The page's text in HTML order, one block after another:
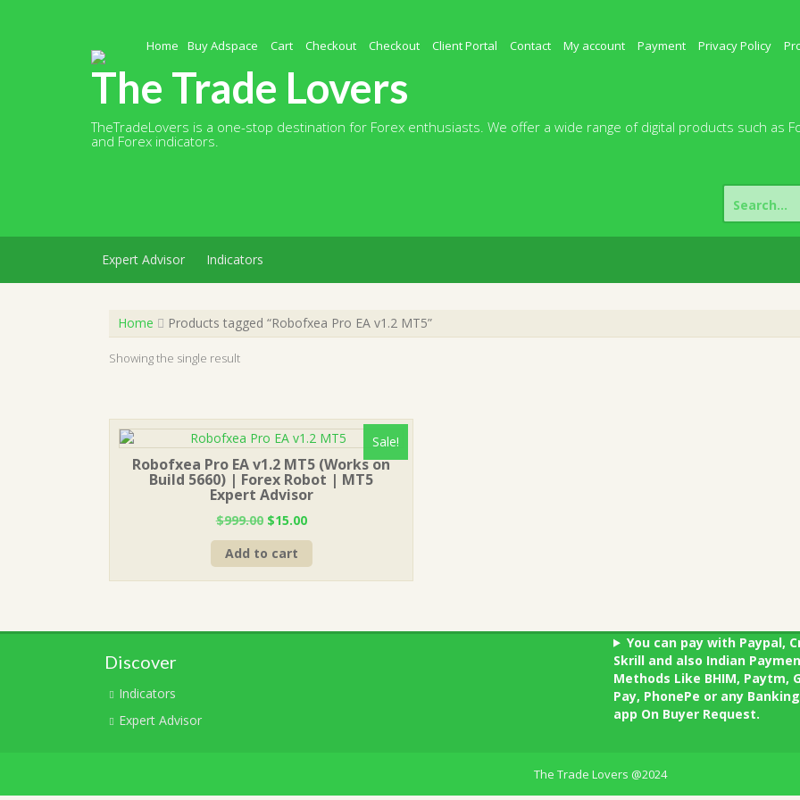
Home Buy Adspace Cart Checkout Checkout Client Portal Contact My account Payment Privacy Policy
The Trade Lovers
TheTradeLovers is a one-stop destination for Forex enthusiasts. We offer a wide range of digital products such as
and Forex indicators.
Search
for:
Expert Advisor Indicators
Home Products tagged “Robofxea Pro EA v1.2 MT5”
Showing the single result
Sale!
Robofxea Pro EA v1.2 MT5 (Works on
Build 5660) | Forex Robot | MT5
Expert Advisor
$999.00 Original
price
was:
$999.00.
$15.00Current
price
$15.00.
Add to cart
Discover
Indicators
Expert Advisor
You can pay with Paypal,
Skrill and also Indian
Methods Like BHIM, Paytm,
Pay, PhonePe or any
app On Buyer Request.
The Trade Lovers @2024